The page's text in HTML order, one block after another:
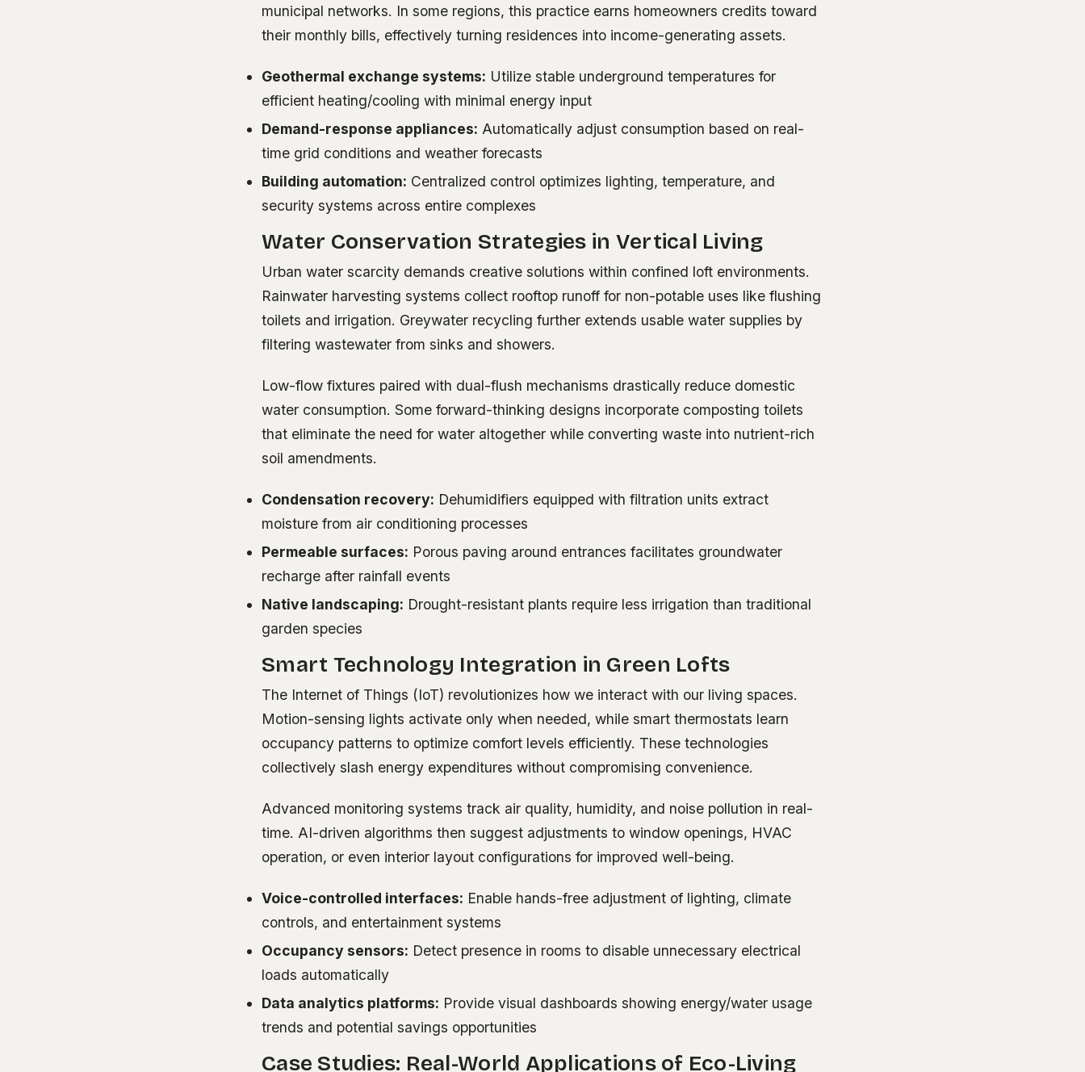
municipal networks. In some regions, this practice earns homeowners credits toward
their monthly bills, effectively turning residences into income-generating assets.
Geothermal exchange systems: Utilize stable underground temperatures for
efficient heating/cooling with minimal energy input
Demand-response appliances: Automatically adjust consumption based on real-
time grid conditions and weather forecasts
Building automation: Centralized control optimizes lighting, temperature, and
security systems across entire complexes
Water Conservation Strategies in Vertical Living
Urban water scarcity demands creative solutions within confined loft environments.
Rainwater harvesting systems collect rooftop runoff for non-potable uses like flushing
toilets and irrigation. Greywater recycling further extends usable water supplies by
filtering wastewater from sinks and showers.
Low-flow fixtures paired with dual-flush mechanisms drastically reduce domestic
water consumption. Some forward-thinking designs incorporate composting toilets
that eliminate the need for water altogether while converting waste into nutrient-rich
soil amendments.
Condensation recovery: Dehumidifiers equipped with filtration units extract
moisture from air conditioning processes
Permeable surfaces: Porous paving around entrances facilitates groundwater
recharge after rainfall events
Native landscaping: Drought-resistant plants require less irrigation than traditional
garden species
Smart Technology Integration in Green Lofts
The Internet of Things (IoT) revolutionizes how we interact with our living spaces.
Motion-sensing lights activate only when needed, while smart thermostats learn
occupancy patterns to optimize comfort levels efficiently. These technologies
collectively slash energy expenditures without compromising convenience.
Advanced monitoring systems track air quality, humidity, and noise pollution in real-
time. AI-driven algorithms then suggest adjustments to window openings, HVAC
operation, or even interior layout configurations for improved well-being.
Voice-controlled interfaces: Enable hands-free adjustment of lighting, climate
controls, and entertainment systems
Occupancy sensors: Detect presence in rooms to disable unnecessary electrical
loads automatically
Data analytics platforms: Provide visual dashboards showing energy/water usage
trends and potential savings opportunities
Case Studies: Real-World Applications of Eco-Living